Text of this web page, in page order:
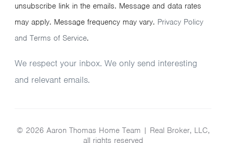
unsubscribe link in the emails. Message and data rates
may apply. Message frequency may vary. Privacy Policy
and Terms of Service.
We respect your inbox. We only send interesting
and relevant emails.
© 2026 Aaron Thomas Home Team | Real Broker, LLC,
all rights reserved